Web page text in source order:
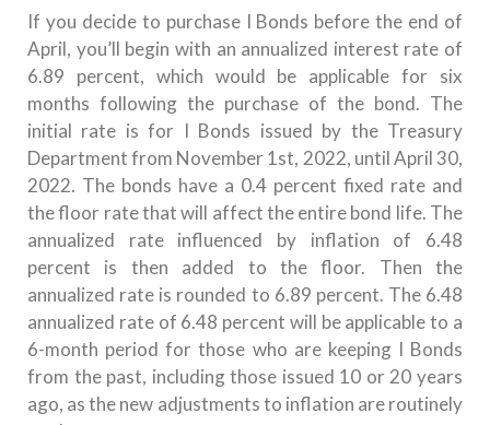
If you decide to purchase I Bonds before the end of
April, you’ll begin with an annualized interest rate of
6.89 percent, which would be applicable for six
months following the purchase of the bond. The
initial rate is for I Bonds issued by the Treasury
Department from November 1st, 2022, until April 30,
2022. The bonds have a 0.4 percent fixed rate and
the floor rate that will affect the entire bond life. The
annualized rate influenced by inflation of 6.48
percent is then added to the floor.
Then the
annualized rate is rounded to 6.89 percent. The 6.48
annualized rate of 6.48 percent will be applicable to a
6-month period for those who are keeping I Bonds
from the past, including those issued 10 or 20 years
ago, as the new adjustments to inflation are routinely